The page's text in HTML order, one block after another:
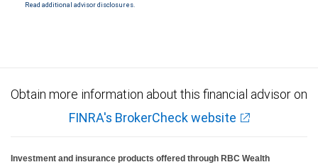
Read additional advisor disclosures.
Obtain more information about this financial advisor on
FINRA's BrokerCheck website
Investment and insurance products offered through RBC Wealth